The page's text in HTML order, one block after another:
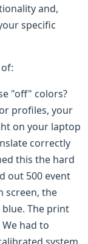
and,
specific
"off" colors?
profiles, your
on your laptop
correctly
this the hard
out 500 event
screen, the
The print
had to